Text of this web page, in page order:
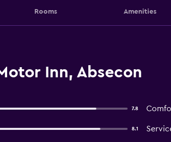
Rooms Amenities
Inn, Absecon
7.8
8.1